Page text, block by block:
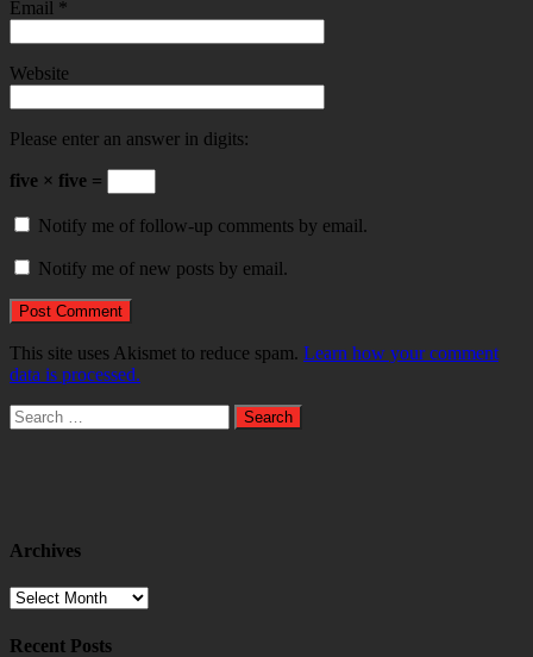
Email *
Website
Please enter an answer in digits:
five × five =
Notify me of follow-up comments by email.
Notify me of new posts by email.
This site uses Akismet to reduce spam. Learn how your comment
data is processed.
Search
for:
Archives
Archives
Recent Posts